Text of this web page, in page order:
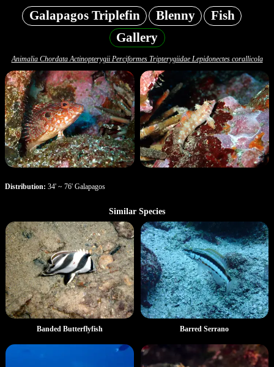
Galapagos Triplefin Blenny
Fish
Gallery
Animalia Chordata Actinopterygii Perciformes Tripterygiidae Lepidonectes corallicola
Distribution: 34' ~ 76' Galapagos
Similar Species
Banded Butterflyfish Barred Serrano